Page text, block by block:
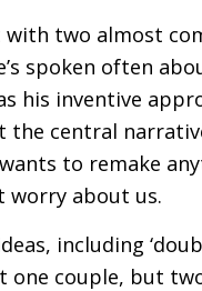
two almost
spoken often
his inventive
central
to remake
worry about us.
including
one couple, but